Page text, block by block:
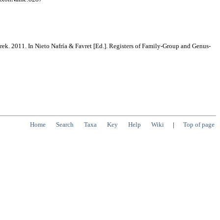
2011. In Nieto Nafría & Favret [Ed.]. Registers of Family-Group and Genus-
Home Search Taxa Key Help Wiki | Top of page